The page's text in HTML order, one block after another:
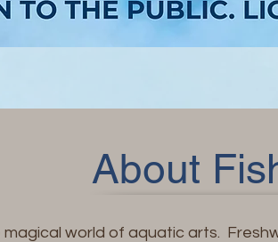
About
magical world of aquatic arts.